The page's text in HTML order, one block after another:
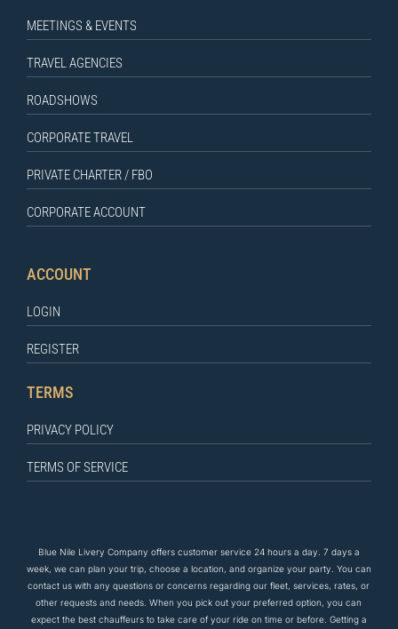
MEETINGS & EVENTS
TRAVEL AGENCIES
ROADSHOWS
CORPORATE TRAVEL
PRIVATE CHARTER / FBO
CORPORATE ACCOUNT
ACCOUNT
LOGIN
REGISTER
TERMS
PRIVACY POLICY
TERMS OF SERVICE
Blue Nile Livery Company offers customer service 24 hours a day. 7 days a
week, we can plan your trip, choose a location, and organize your party. You can
contact us with any questions or concerns regarding our fleet, services, rates, or
other requests and needs. When you pick out your preferred option, you can
expect the bestchauffeurs to take care ofyour ride on time or before. Getting a